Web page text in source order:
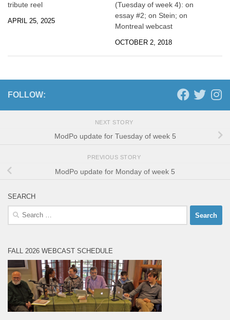
tribute reel
APRIL 25, 2025
(Tuesday of week 4): on
essay #2; on Stein; on
Montreal webcast
OCTOBER 2, 2018
FOLLOW:
NEXT STORY
ModPo update for Tuesday of week 5
PREVIOUS STORY
ModPo update for Monday of week 5
SEARCH
Search
for:
FALL 2026 WEBCAST SCHEDULE